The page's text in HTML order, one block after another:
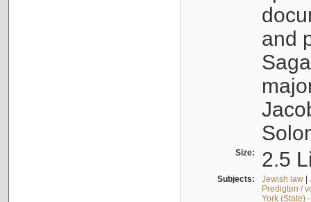
and
Size: 2.5
Subjects: Jewish law|
Predigten /
York (State)